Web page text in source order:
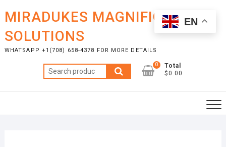
content
MIRADUKES MAGNIFICENT
SOLUTIONS
WHATSAPP +1(708) 658-4378 FOR MORE DETAILS
Search
for:
0
Total
$0.00
EN